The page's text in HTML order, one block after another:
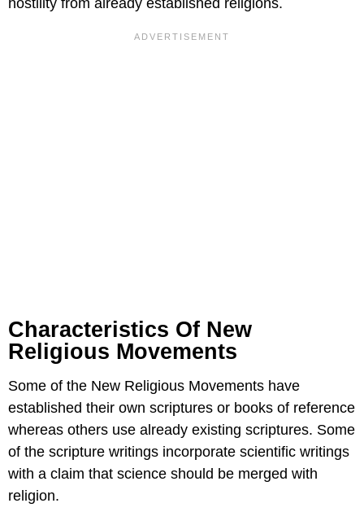
hostility from already established religions.
Characteristics Of New
Religious Movements
Some of the New Religious Movements have
established their own scriptures or books of reference
whereas others use already existing scriptures. Some
of the scripture writings incorporate scientific writings
with a claim that science should be merged with
religion.